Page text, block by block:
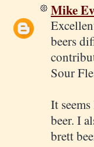
Mike
beers
Sour
It
beer. I
brett